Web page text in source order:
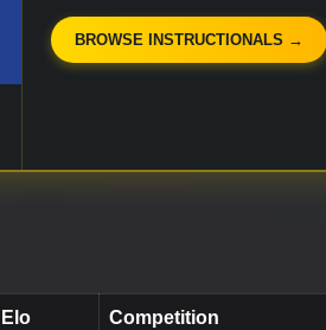
BROWSE INSTRUCTIONALS →
Elo Competition